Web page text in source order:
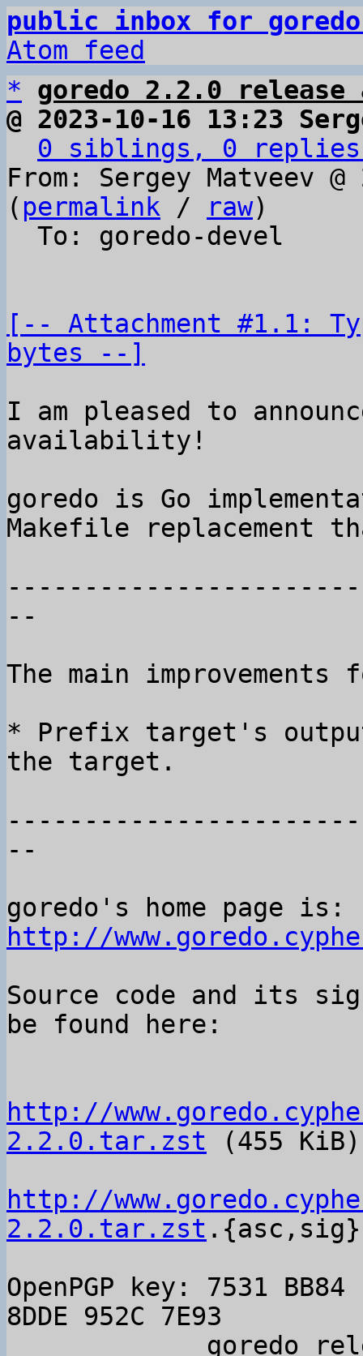
public inbox for
Atom feed
*
goredo 2.2.0 release
@ 2023-10-16 13:23
0 siblings, 0
From: Sergey Matveev
( permalink / raw)
[-- Attachment #1.1:
bytes --]
I am pleased to
availability!
goredo is Go
Makefile replacement
--
The main
* Prefix target's
the target.
--
http://
Source code and its
be found here:
http://
2.2.0.tar.zst (455 KiB)
http://
2.2.0.tar.zst .{asc,sig}
OpenPGP key: 7531
8DDE 952C 7E93